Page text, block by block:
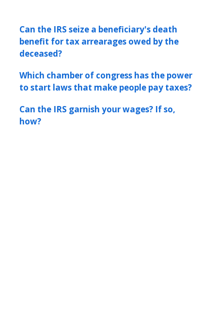
Can the IRS seize a beneficiary's death
benefit for tax arrearages owed by the
deceased?
Which chamber of congress has the power
to start laws that make people pay taxes?
Can the IRS garnish your wages? If so,
how?